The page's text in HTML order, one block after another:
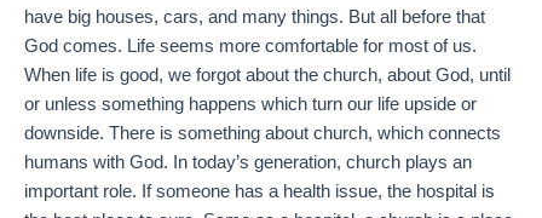
have big houses, cars, and many things. But all before that
God comes. Life seems more comfortable for most of us.
When life is good, we forgot about the church, about God, until
or unless something happens which turn our life upside or
downside. There is something about church, which connects
humans with God. In today’s generation, church plays an
important role. If someone has a health issue, the hospital is